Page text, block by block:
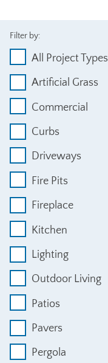
Filter by:
All Project Types
Artificial Grass
Commercial
Curbs
Driveways
Fire Pits
Fireplace
Kitchen
Lighting
Outdoor Living
Patios
Pavers
Pergola